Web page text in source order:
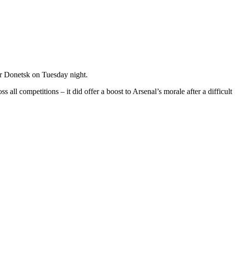
on Tuesday night.
all competitions – it did offer a boost to Arsenal’s morale after a difficult